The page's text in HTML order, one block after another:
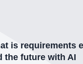
is requirements
the future with AI